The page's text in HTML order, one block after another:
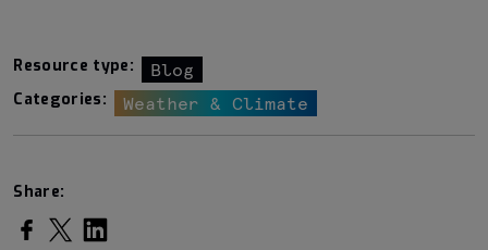
Resource type: Blog
Categories: Weather & Climate
Share:
Share on Facebook
Share on Twitter
Share on LinkedIn